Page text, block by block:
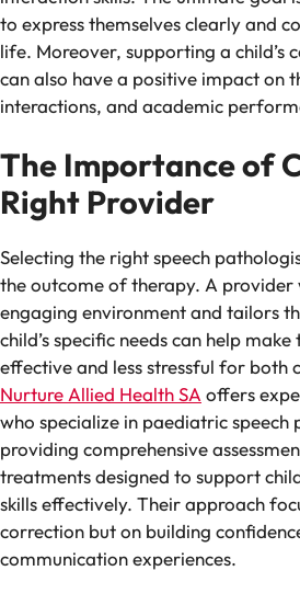
to express themselves clearly and
life. Moreover, supporting a child’s
can also have a positive impact on
interactions, and academic
The Importance of
Right Provider
Selecting the right speech
the outcome of therapy. A provider
engaging environment and tailors
child’s specific needs can help
effective and less stressful for both
Nurture Allied Health SA offers
who specialize in paediatric speech
providing comprehensive
treatments designed to support
skills effectively. Their approach
correction but on building
communication experiences.